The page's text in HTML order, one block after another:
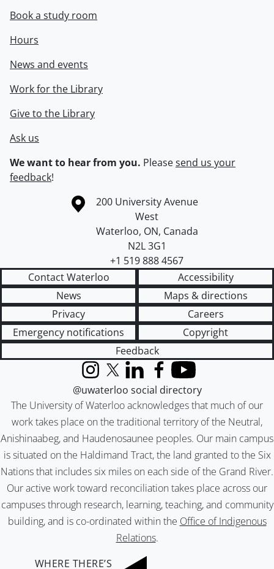
Book a study room
Hours
News and events
Work for the Library
Give to the Library
Ask us
We want to hear from you. Pleasesend us your
feedback!
Information about the University of Waterloo
Campus map
200 University Avenue
West
Waterloo, ON, Canada
N2L 3G1
+1 519 888 4567
Contact Waterloo
Accessibility
News
Maps & directions
Privacy
Careers
Emergency notifications
Copyright
Feedback
The University of Waterloo acknowledges that much of our
work takes place on the traditional territory of the Neutral,
Anishinaabeg, and Haudenosaunee peoples. Our main campus
is situated on the Haldimand Tract, the land granted to the Six
Nations that includes six miles on each side of the Grand River.
Our active work toward reconciliation takes place across our
campuses through research, learning, teaching, and community
building, and is co-ordinated within the Office of Indigenous
Relations.
InstagramX (formerly Twitter)
LinkedInFacebook
YouTube
@uwaterloo social directory
WHERE THERE’S